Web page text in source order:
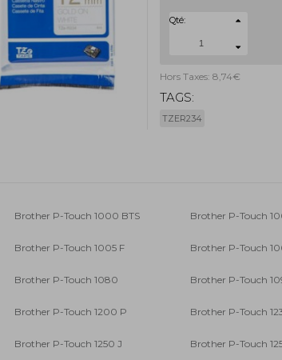
Qté:
Hors Taxes: 8,74€
TAGS:
TZER234
Brother P-Touch 1000 BTS Brother P-Touch
Brother P-Touch 1005 F Brother P-Touch
Brother P-Touch 1080 Brother P-Touch
Brother P-Touch 1200 P Brother P-Touch
Brother P-Touch 1250 J Brother P-Touch